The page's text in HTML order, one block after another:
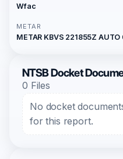
Wfac
METAR
METAR KBVS 221855Z
NTSB Docket
0 Files
No docket
for this report.